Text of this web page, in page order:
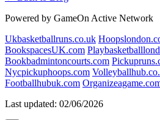
Powered by GameOn Active Network
Ukbasketballruns.co.uk
BookspacesUK.com
Bookbadmintoncourts.com
Nycpickuphoops.com
Footballhubuk.com
Last updated: 02/06/2026